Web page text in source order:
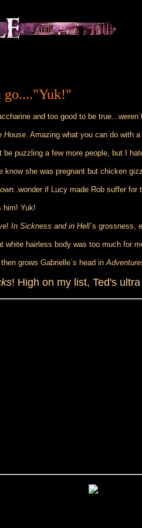
go...."Yuk!"
and too good to be
House. Amazing what you can do with
be puzzling a few more people, but I
know she was pregnant but chicken
.wonder if Lucy made Rob suffer for
him! Yuk!
In Sickness and in Hell`s grossness,
white hairless body was too much for
grows Gabrielle`s head in
! High on my list, Ted's